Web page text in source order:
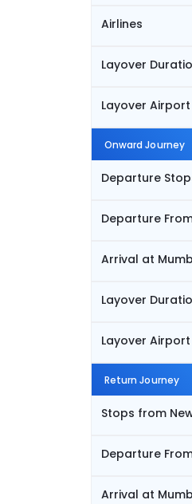
Airlines
Layover
Layover Airport
Onward Journey
Departure
Departure
Arrival at
Layover
Layover Airport
Return Journey
Stops from
Departure
Arrival at